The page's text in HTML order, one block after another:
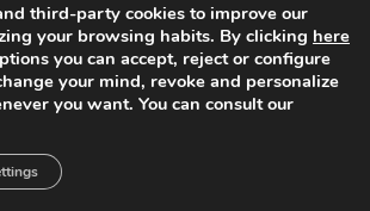
hacer Europa
third-party cookies to improve our
your browsing habits. By clicking here
you can accept, reject or configure
your mind, revoke and personalize
you want. You can consult our